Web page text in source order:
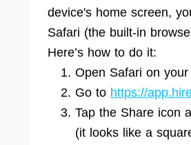
device's home screen,
Safari (the built-in
Here’s how to do it:
Open Safari on your
Go to https://
Tap the Share icon
(it looks like a